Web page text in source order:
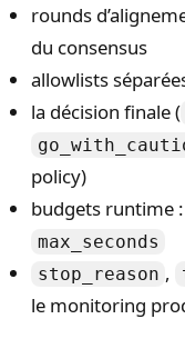
rounds
du consensus
allowlists
la décision finale (
policy)
budgets runtime :
max_seconds
stop_reason ,
le monitoring